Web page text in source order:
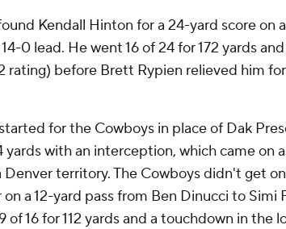
Kendall Hinton for a 24-yard score on
0 lead. He went 16 of 24 for 172 yards
rating) before Brett Rypien relieved him
for the Cowboys in place of Dak
yards with an interception, which came on
territory. The Cowboys didn't get
a 12-yard pass from Ben Dinucci to Simi
of 16 for 112 yards and a touchdown in the